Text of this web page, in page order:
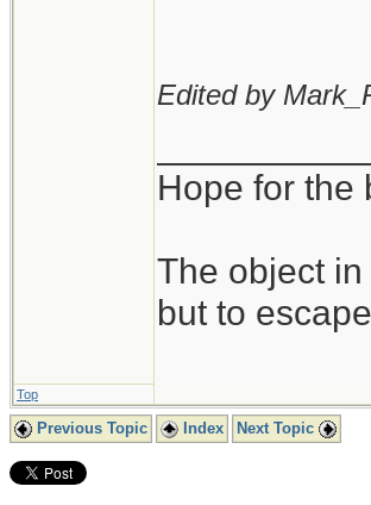
Edited by
Hope for the
The object
but to
Top
Previous Topic Index Next Topic